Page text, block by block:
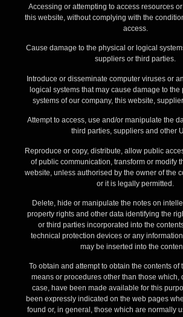
Accessing or attempting to access resources
this website, without complying with the
access.
Cause damage to the physical or logical
suppliers or third parties.
Introduce or disseminate computer viruses or
logical systems that may cause damage to the
systems of our company, this website,
Attempt to access, use and/or manipulate the
third parties, suppliers and other
Reproduce or copy, distribute, allow public
of public communication, transform or modify
website, unless authorised by the owner of the
or it is legally permitted.
Delete, hide or manipulate the notes on
property rights and other data identifying the
or third parties incorporated into the
technical protection devices or any
may be inserted into the
To obtain and attempt to obtain the contents of
means or procedures other than those which,
case, have been made available for this
been expressly indicated on the web pages
found or, in general, those which are normally